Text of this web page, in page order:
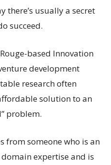
there’s usually a secret
succeed.
based Innovation
development
research often
solution to an
problem.
from someone who is an
expertise and is